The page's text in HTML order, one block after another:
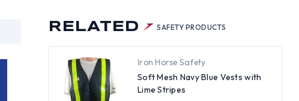
RELATED SAFETY PRODUCTS
Iron Horse Safety
Soft Mesh Navy Blue Vests with
Lime Stripes